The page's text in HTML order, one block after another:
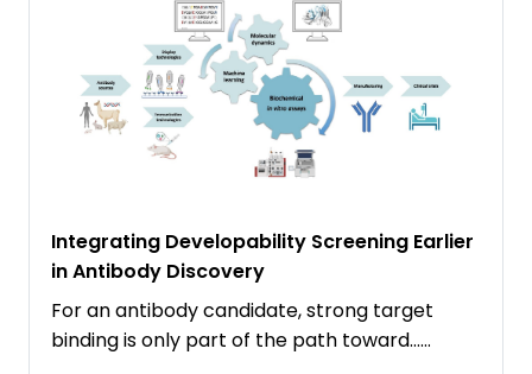
Integrating Developability Screening Earlier
in Antibody Discovery
For an antibody candidate, strong target
binding is only part of the path toward……